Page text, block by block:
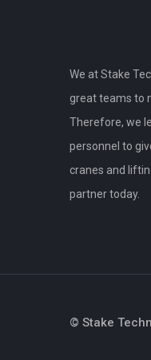
We at Stake
great teams to
Therefore, we
personnel to
cranes and
partner today.
© Stake